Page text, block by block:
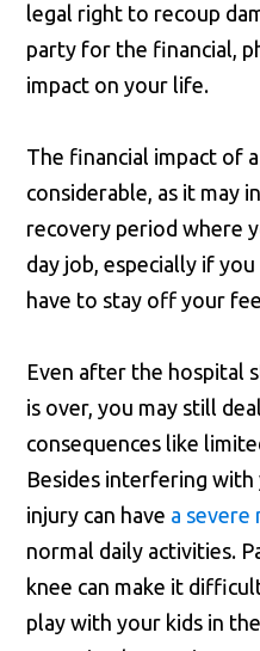
legal right to recoup
party for the financial,
impact on your life.
The financial impact of
considerable, as it may
recovery period where
day job, especially if
have to stay off your
Even after the hospital
is over, you may still
consequences like
Besides interfering
injury can have a severe
normal daily activities.
knee can make it
play with your kids in